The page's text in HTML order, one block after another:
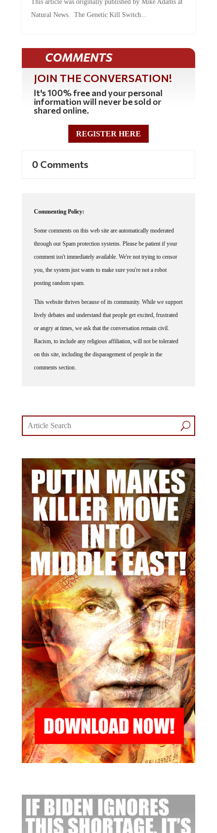
This article was originally published by Mike Adams at
Natural News. The Genetic Kill Switch...
COMMENTS
JOIN THE CONVERSATION!
It's 100% free and your personal
information will never be sold or
shared online.
REGISTER HERE
0 Comments
Commenting Policy:
Some comments on this web site are automatically moderated
through our Spam protection systems. Please be patient if your
comment isn't immediately available. We're not trying to censor
you, the system just wants to make sure you're not a robot
posting random spam.
This website thrives because of its community. While we support
lively debates and understand that people get excited, frustrated
or angry at times, we ask that the conversation remain civil.
Racism, to include any religious affiliation, will not be tolerated
on this site, including the disparagement of people in the
comments section.